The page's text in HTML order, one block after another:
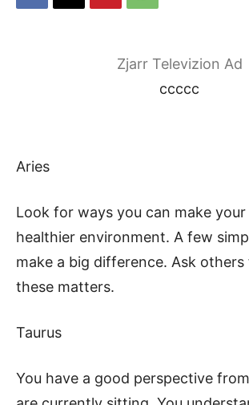
Zjarr Televizion Ad
ccccc
Aries
Look for ways you can make
healthier environment. A few
make a big difference. Ask
these matters.
Taurus
You have a good perspective